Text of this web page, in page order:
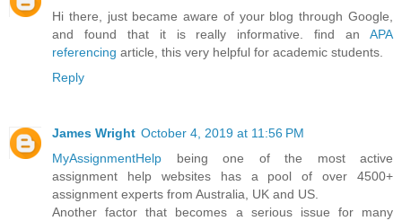
Hi there, just became aware of your blog through Google,
and found that it is really informative. find an APA
referencing article, this very helpful for academic students.
Reply
James Wright October 4, 2019 at 11:56 PM
MyAssignmentHelp being one of the most active
assignment help websites has a pool of over 4500+
assignment experts from Australia, UK and US.
Another factor that becomes a serious issue for many